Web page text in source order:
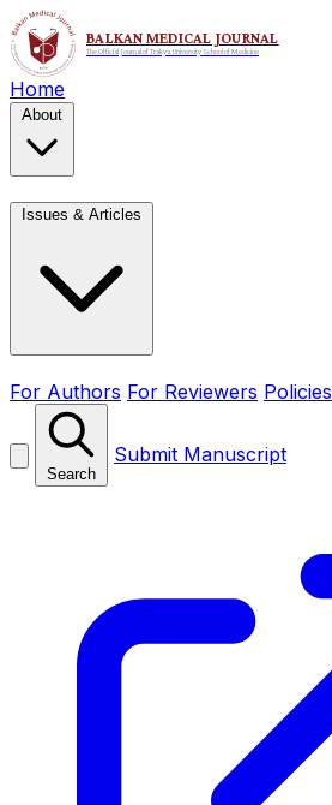
Home
About
Issues & Articles
For Authors For Reviewers Policies
Search
Submit Manuscript